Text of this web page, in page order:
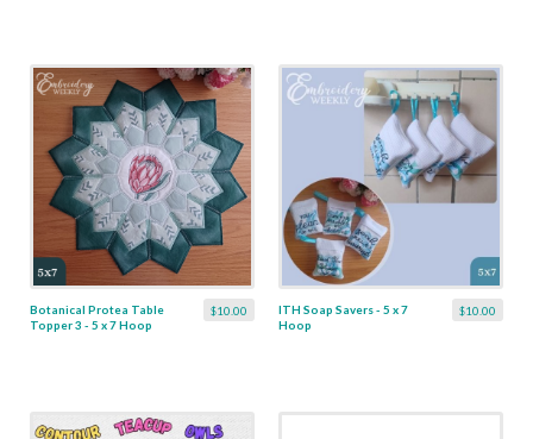
$10.00
Botanical Protea Table
Topper 3 - 5 x 7 Hoop
$10.00
ITH Soap Savers - 5 x 7
Hoop